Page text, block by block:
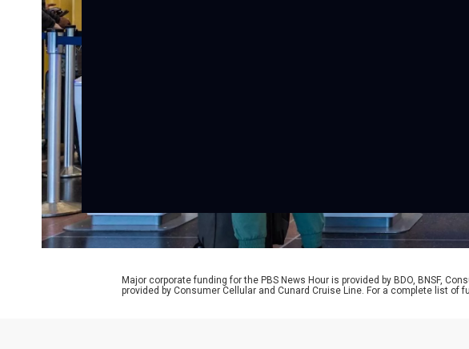
Major corporate funding for the PBS News Hour is provided by BDO, BNSF,
provided by Consumer Cellular and Cunard Cruise Line. For a complete list of